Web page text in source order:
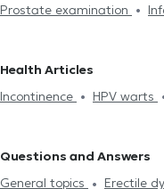
Prostate examination
Hydrocele
Spermatocele
Semen Analysis
Kidney
Health Articles
Incontinence
HPV warts
Questions and Answers
General topics
Erectile